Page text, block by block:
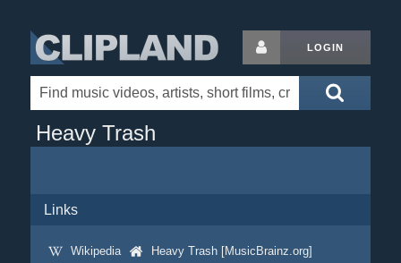
LOGIN
Heavy Trash
Links
Wikipedia
Heavy Trash [MusicBrainz.org]